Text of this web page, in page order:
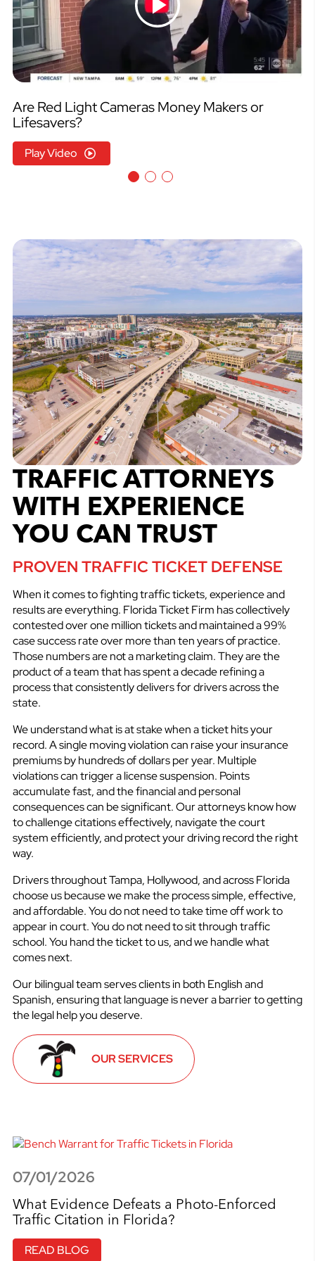
Are Red Light Cameras Money Makers or
Lifesavers?
Play Video
TRAFFIC ATTORNEYS
WITH EXPERIENCE
YOU CAN TRUST
PROVEN TRAFFIC TICKET DEFENSE
When it comes to fighting traffic tickets, experience and
results are everything. Florida Ticket Firm has collectively
contested over one million tickets and maintained a 99%
case success rate over more than ten years of practice.
Those numbers are not a marketing claim. They are the
product of a team that has spent a decade refining a
process that consistently delivers for drivers across the
state.
We understand what is at stake when a ticket hits your
record. A single moving violation can raise your insurance
premiums by hundreds of dollars per year. Multiple
violations can trigger a license suspension. Points
accumulate fast, and the financial and personal
consequences can be significant. Our attorneys know how
to challenge citations effectively, navigate the court
system efficiently, and protect your driving record the right
way.
Drivers throughout Tampa, Hollywood, and across Florida
choose us because we make the process simple, effective,
and affordable. You do not need to take time off work to
appear in court. You do not need to sit through traffic
school. You hand the ticket to us, and we handle what
comes next.
Our bilingual team serves clients in both English and
Spanish, ensuring that language is never a barrier to getting
the legal help you deserve.
OUR SERVICES
07/01/2026
What Evidence Defeats a Photo-Enforced
Traffic Citation in Florida?
READ BLOG